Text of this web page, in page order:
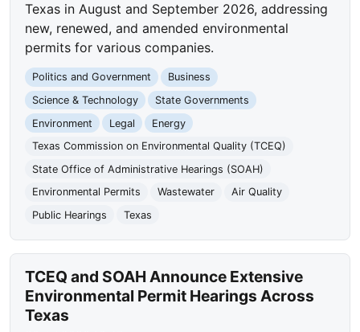
Texas in August and September 2026, addressing
new, renewed, and amended environmental
permits for various companies.
Politics and Government
Business
Science & Technology
State Governments
Environment
Legal
Energy
Texas Commission on Environmental Quality (TCEQ)
State Office of Administrative Hearings (SOAH)
Environmental Permits
Wastewater
Air Quality
Public Hearings
Texas
TCEQ and SOAH Announce Extensive
Environmental Permit Hearings Across
Texas